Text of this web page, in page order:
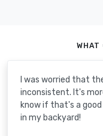
WHAT
I was worried that
inconsistent. It's
know if that's a
in my backyard!